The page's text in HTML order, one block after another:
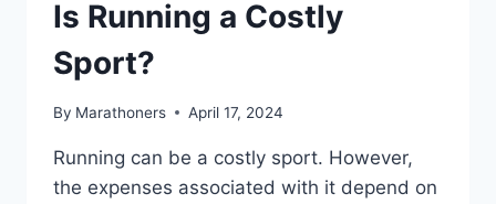
Is Running a Costly
Sport?
By Marathoners April 17, 2024
Running can be a costly sport. However,
the expenses associated with it depend on